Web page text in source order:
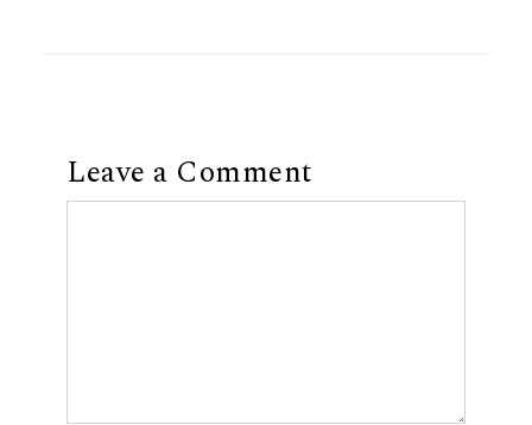
Leave a Comment